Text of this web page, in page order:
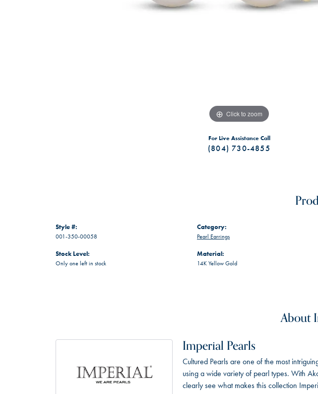
Click to zoom
For Live Assistance Call
(804) 730-4855
Style #:
001-350-00058
Stock Level:
Only one left in stock
Category:
Pearl Earrings
Material:
14K Yellow Gold
About
Imperial Pearls
Cultured Pearls are one of the most
using a wide variety of pearl types. With
clearly see what makes this collection